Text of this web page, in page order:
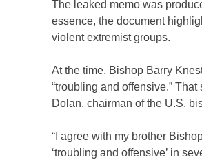
The leaked memo was
essence, the document
violent extremist groups.
At the time, Bishop Barry
“troubling and offensive.”
Dolan, chairman of the U.S.
“I agree with my brother
‘troubling and offensive’ in